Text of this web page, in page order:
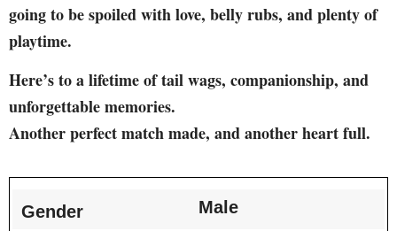
going to be spoiled with love, belly rubs, and plenty of
playtime.
Here’s to a lifetime of tail wags, companionship, and
unforgettable memories.
Another perfect match made, and another heart full.
Gender Male